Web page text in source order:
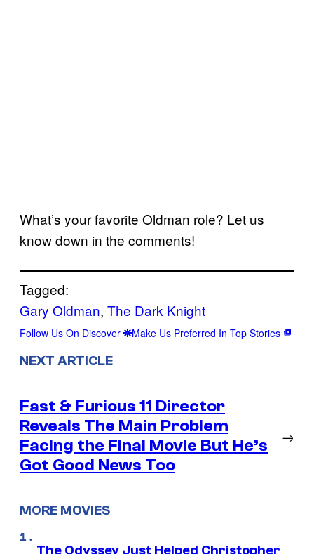
What’s your favorite Oldman role? Let us
know down in the comments!
Tagged:
Gary Oldman, The Dark Knight
Follow Us On Discover Make Us Preferred In Top Stories
NEXT ARTICLE
Fast & Furious 11 Director
Reveals The Main Problem
Facing the Final Movie But He’s
Got Good News Too
→
MORE MOVIES
The Odyssey Just Helped Christopher